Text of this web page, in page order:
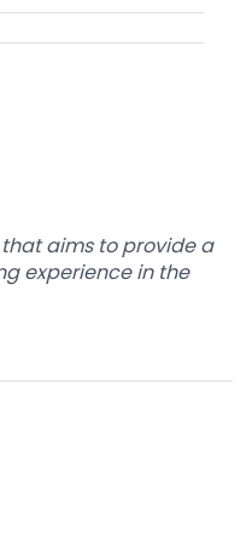
aims to provide a
experience in the